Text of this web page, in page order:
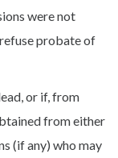
were not
probate of
or if, from
from either
(if any) who may